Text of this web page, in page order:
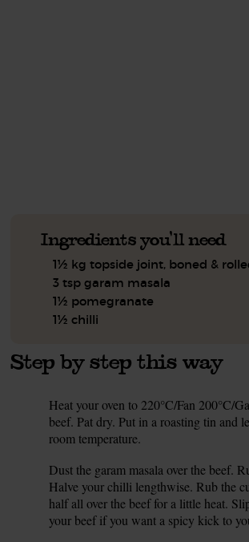
Ingredients you'll need
1½ kg topside joint, boned &
3 tsp garam masala
1½ pomegranate
1½ chilli
Step by step this way
Heat your oven to 220°C/Fan 200°C/
beef. Pat dry. Put in a roasting tin and
room temperature.
Dust the garam masala over the beef.
Halve your chilli lengthwise. Rub the
half all over the beef for a little heat.
your beef if you want a spicy kick to